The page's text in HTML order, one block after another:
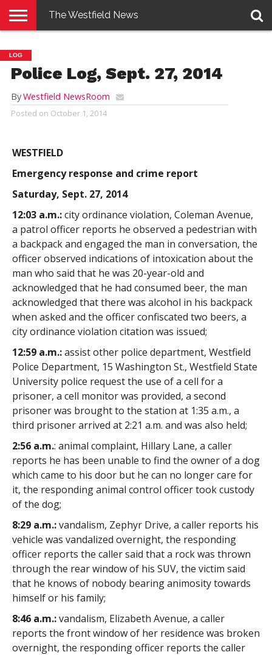
E-
EDITION
PENNYSAVER
CONTACT
US
LOGIN
The Westfield News
LOG
Police Log, Sept. 27, 2014
ByWestfield NewsRoom
Posted on October 1, 2014
WESTFIELD
Emergency response and crime report
Saturday, Sept. 27, 2014
12:03 a.m.:city ordinance violation, Coleman Avenue,
a patrol officer reports he observed a pedestrian with
a backpack and engaged the man in conversation, the
officer observed indications of intoxication about the
man who said that he was 20-year-old and
acknowledged that he had consumed beer, the man
acknowledged that there was alcohol in his backpack
when asked and the officer confiscated two beers, a
city ordinance violation citation was issued;
12:59 a.m.:assist other police department, Westfield
Police Department, 15 Washington St., Westfield State
University police request the use of a cell for a
prisoner, a cell monitor was provided, a second
prisoner was brought to the station at 1:35 a.m., a
third prisoner arrived at 2:21 a.m. and was also held;
2:56 a.m.: animal complaint, Hillary Lane, a caller
reports he has been unable to find the owner of a dog
which came to his door but he can no longer care for
it, the responding animal control officer took custody
of the dog;
8:29 a.m.:vandalism, Zephyr Drive, a caller reports his
vehicle was vandalized overnight, the responding
officer reports the caller said that a rock was thrown
through the rear window of his SUV, the victim said
that he knows of nobody bearing animosity towards
himself or his family;
8:46 a.m.:vandalism, Elizabeth Avenue, a caller
reports the front window of her residence was broken
overnight, the responding officer reports the caller